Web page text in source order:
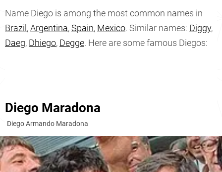
Name Diego is among the most common names in
Brazil ,Argentina,Spain, Mexico. Similar names: Diggy,
Daeg, Dhiego, Degge. Here are some famous Diegos:
Diego Maradona
Diego Armando Maradona